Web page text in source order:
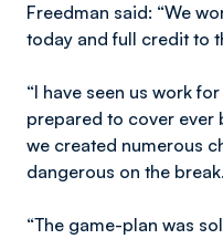
Freedman said: “We
today and full credit to
“I have seen us work
prepared to cover ever
we created numerous
dangerous on the break.
“The game-plan was